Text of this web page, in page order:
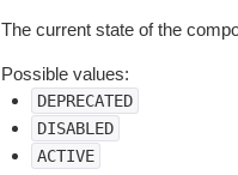
The current state of the
Possible values:
DEPRECATED
DISABLED
ACTIVE